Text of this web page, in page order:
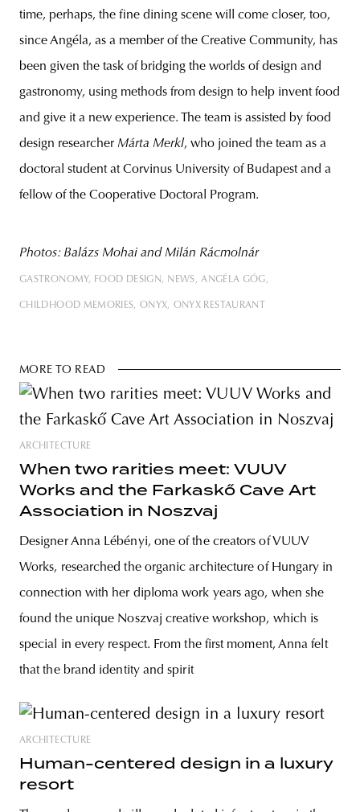
time, perhaps, the fine dining scene will come closer, too,
since Angéla, as a member of the Creative Community, has
been given the task of bridging the worlds of design and
gastronomy, using methods from design to help invent food
and give it a new experience. The team is assisted by food
design researcher Márta Merkl, who joined the team as a
doctoral student at Corvinus University of Budapest and a
fellow of the Cooperative Doctoral Program.
Photos: Balázs Mohai and Milán Rácmolnár
GASTRONOMY FOOD DESIGN NEWS ANGÉLA GÓG
CHILDHOOD MEMORIES ONYX ONYX RESTAURANT
MORE TO READ
ARCHITECTURE
When two rarities meet: VUUV
Works and the Farkaskő Cave Art
Association in Noszvaj
Designer Anna Lébényi, one of the creators of VUUV
Works, researched the organic architecture of Hungary in
connection with her diploma work years ago, when she
found the unique Noszvaj creative workshop, which is
special in every respect. From the first moment, Anna felt
that the brand identity and spirit
ARCHITECTURE
Human-centered design in a luxury
resort